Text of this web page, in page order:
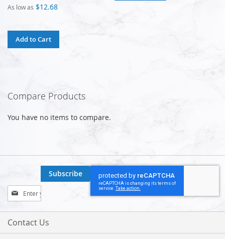
As low as $12.68
Add to Cart
Compare Products
You have no items to compare.
Sign
Up
for
Our
Subscribe
Contact Us